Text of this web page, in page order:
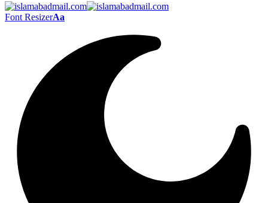
Font ResizerAa